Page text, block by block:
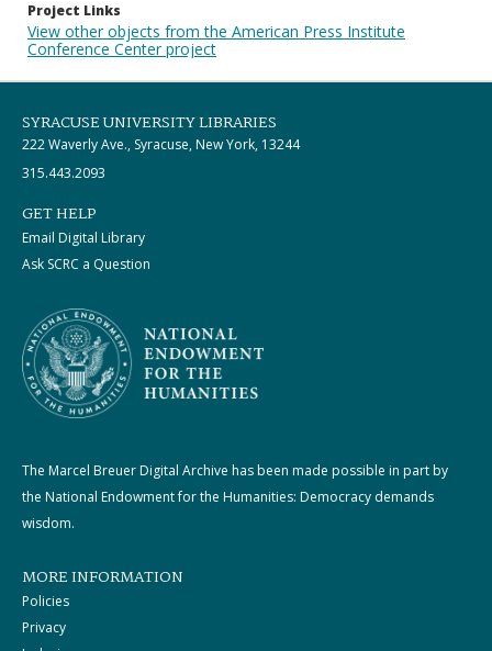
Project Links
View other objects from the American Press Institute
Conference Center project
SYRACUSE UNIVERSITY LIBRARIES
222 Waverly Ave., Syracuse, New York, 13244
315.443.2093
GET HELP
Email Digital Library
Ask SCRC a Question
The Marcel Breuer Digital Archive has been made possible in part by
the National Endowment for the Humanities: Democracy demands
wisdom.
MORE INFORMATION
Policies
Privacy